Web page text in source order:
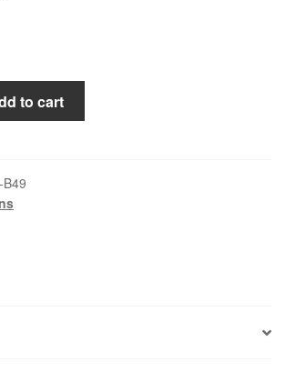
to cart